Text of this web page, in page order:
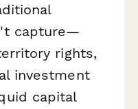
capture—
rights,
investment
capital